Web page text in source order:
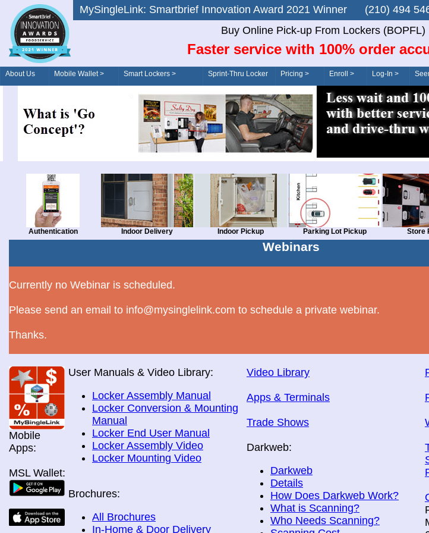
MySingleLink: Smartbrief Innovation Award 2021 Winner (210) 494
Buy Online Pick-up From Lockers (BOPFL)
Faster service with 100% order
About Us Mobile Wallet > Smart Lockers >
Order/Drive-Thru
Sprint-Thru Locker Pricing > Enroll > Log-In >
Authentication Indoor Delivery Indoor Pickup Parking Lot Pickup Store
Webinars
Currently no Webinar is scheduled.
Please send an email to info@mysinglelink.com to schedule a private webinar.
Thanks.
Mobile
Apps:
MSL Wallet:
User Manuals & Video Library:
Locker Assembly Manual
Locker Conversion & Mounting
Manual
Locker End User Manual
Locker Assembly Video
Locker Mounting Video
Brochures:
All Brochures
In-Home & Door Delivery
Video Library
Apps & Terminals
Trade Shows
Darkweb:
Darkweb
Details
How Does Darkweb Work?
What is Scanning?
Who Needs Scanning?